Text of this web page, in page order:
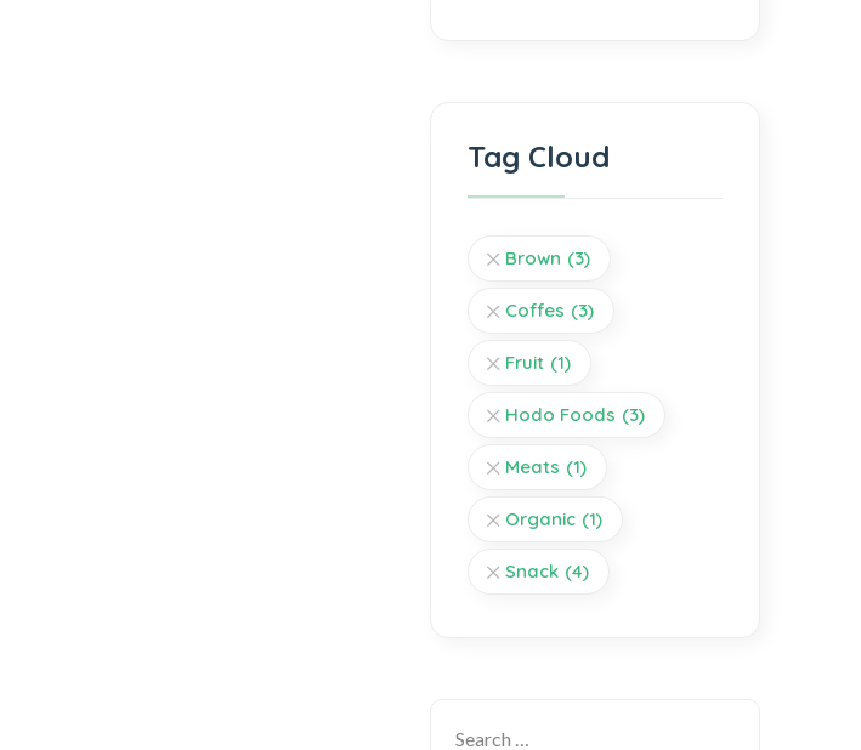
Tag Cloud
Brown (3)
Coffes (3)
Fruit (1)
Hodo Foods (3)
Meats (1)
Organic (1)
Snack (4)